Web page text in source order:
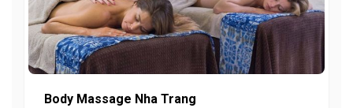
Body Massage Nha Trang